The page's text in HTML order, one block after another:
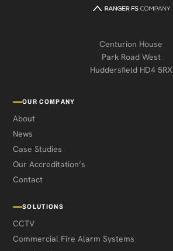
Centurion House
Park Road West
Huddersfield HD4 5RX
OUR COMPANY
About
News
Case Studies
Our Accreditation’s
Contact
SOLUTIONS
CCTV
Commercial Fire Alarm Systems